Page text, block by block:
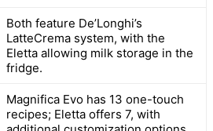
Both feature De’Longhi’s
LatteCrema system, with the
Eletta allowing milk storage in the
fridge.
Magnifica Evo has 13 one-touch
recipes; Eletta offers 7, with